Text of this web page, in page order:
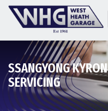
SSANGYONG KYRON
SERVICING